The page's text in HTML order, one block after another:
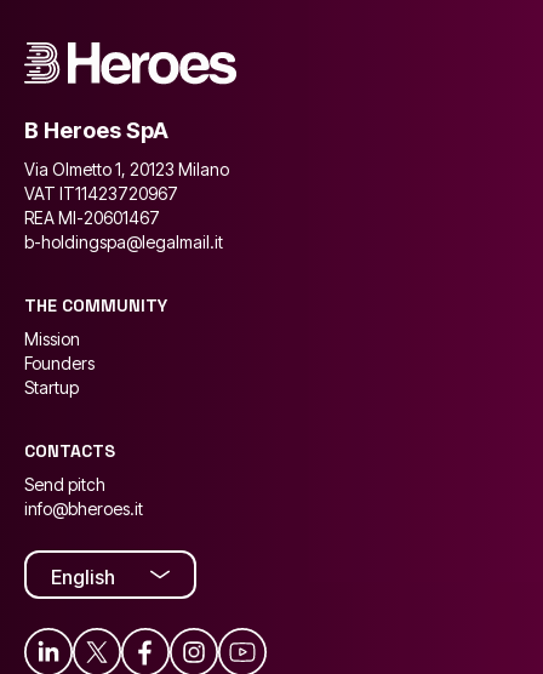
B Heroes SpA
Via Olmetto 1, 20123 Milano
VAT IT11423720967
REA MI-20601467
b-holdingspa@legalmail.it
THE COMMUNITY
Mission
Founders
Startup
CONTACTS
Send pitch
info@bheroes.it